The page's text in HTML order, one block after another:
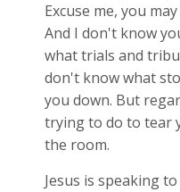
Excuse me, you
And I don't know
what trials and
don't know what
you down. But
trying to do to tear
the room.
Jesus is speaking